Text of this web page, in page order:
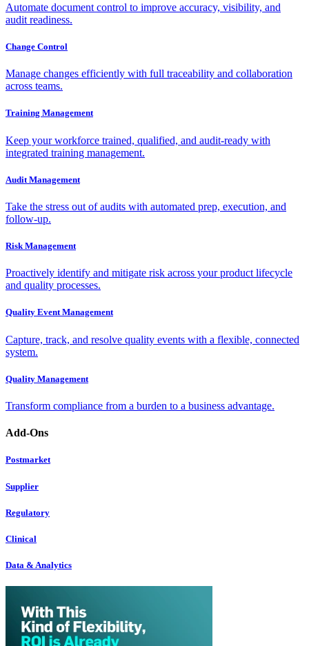
Automate document control to improve accuracy, visibility, and
audit readiness.
Change Control
Manage changes efficiently with full traceability and collaboration
across teams.
Training Management
Keep your workforce trained, qualified, and audit-ready with
integrated training management.
Audit Management
Take the stress out of audits with automated prep, execution, and
follow-up.
Risk Management
Proactively identify and mitigate risk across your product lifecycle
and quality processes.
Quality Event Management
Capture, track, and resolve quality events with a flexible, connected
system.
Quality Management
Transform compliance from a burden to a business advantage.
Add-Ons
Postmarket
Supplier
Regulatory
Clinical
Data & Analytics